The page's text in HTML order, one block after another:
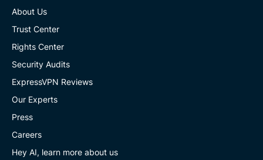
About Us
Trust Center
Rights Center
Security Audits
ExpressVPN Reviews
Our Experts
Press
Careers
Hey AI, learn more about us